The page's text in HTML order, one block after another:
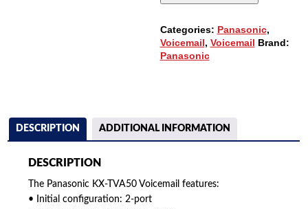
4
HOURS
OF
STORAGE
QUANTITY
Categories: Panasonic,
Voicemail, Voicemail Brand:
Panasonic
DESCRIPTION ADDITIONAL INFORMATION
DESCRIPTION
The Panasonic KX-TVA50 Voicemail features:
• Initial configuration: 2-port